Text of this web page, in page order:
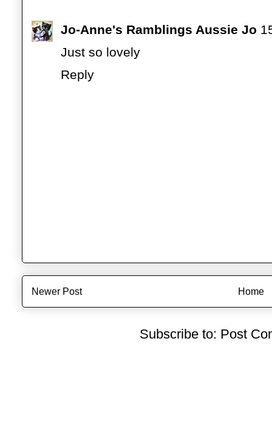
Jo-Anne's Ramblings Aussie Jo
Just so lovely
Reply
Newer Post Home
Subscribe to: Post